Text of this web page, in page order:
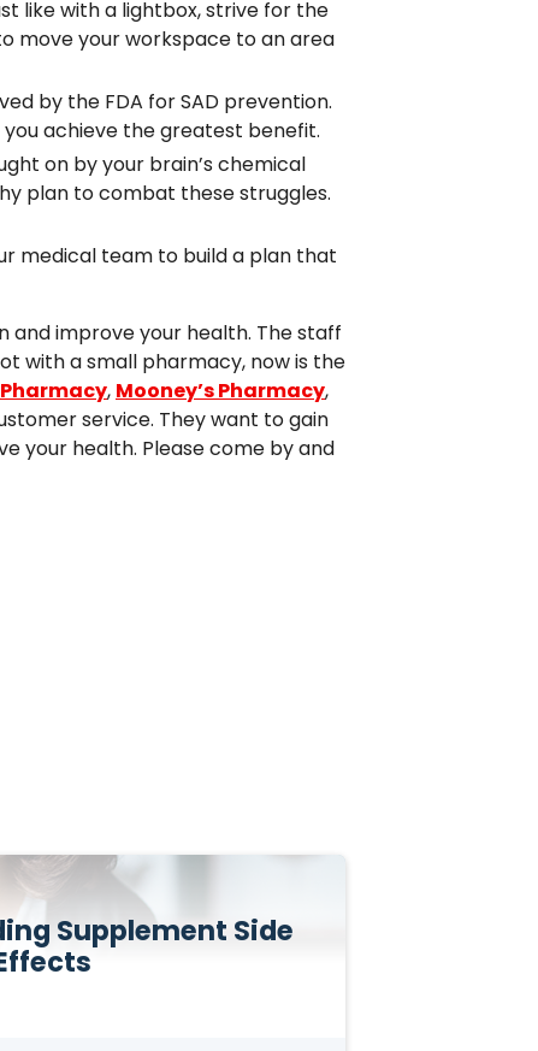
like with a lightbox, strive for the
move your workspace to an area
by the FDA for SAD prevention.
achieve the greatest benefit.
on by your brain’s chemical
plan to combat these struggles.
medical team to build a plan that
and improve your health. The staff
with a small pharmacy, now is the
, Mooney’s Pharmacy,
service. They want to gain
your health. Please come by and
Supplement Side